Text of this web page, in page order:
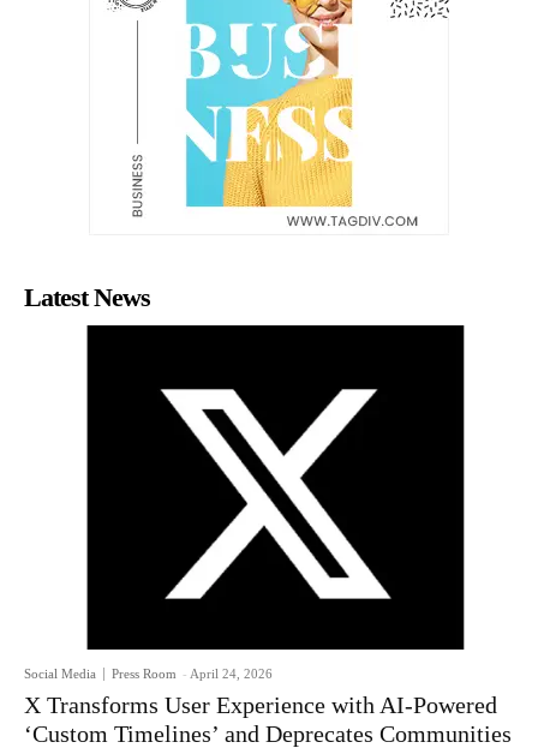
Latest News
Social Media Press Room - April 24, 2026
X Transforms User Experience with AI-Powered
‘Custom Timelines’ and Deprecates Communities